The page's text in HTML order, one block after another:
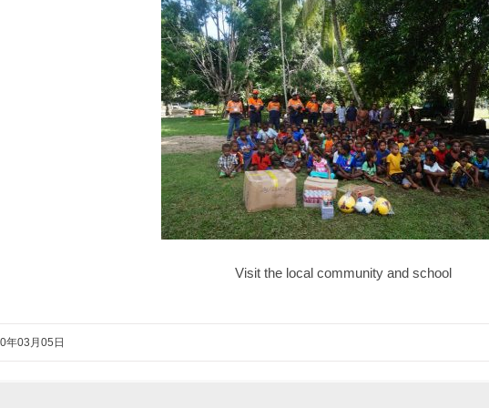
Visit the local community and school
年03月05日